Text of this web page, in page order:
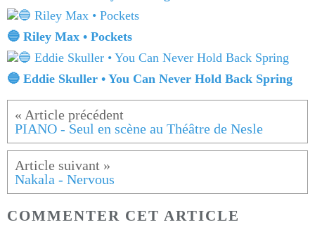
🔵 Riley Max • Pockets
🔵 Eddie Skuller • You Can Never Hold Back Spring
PIANO - Seul en scène au Théâtre de Nesle
Nakala - Nervous
COMMENTER CET ARTICLE